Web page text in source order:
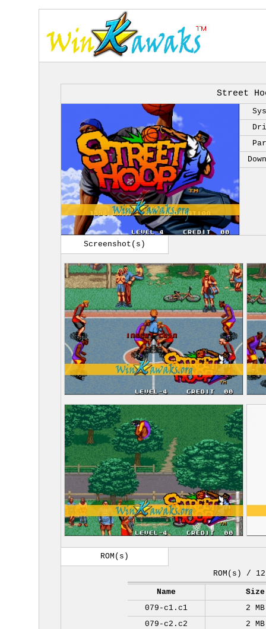
Street
Screenshot(s)
ROM(s)
ROM(s) / 12
Name
Size
079-c1.c1
2 MB
079-c2.c2
2 MB